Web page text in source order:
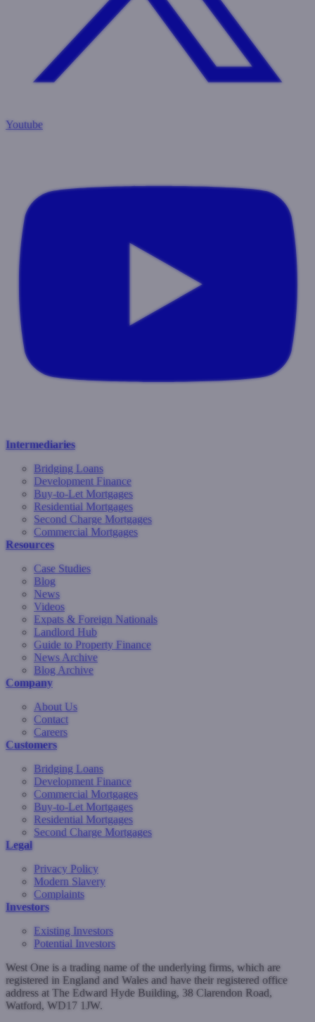
Youtube
Intermediaries
Bridging Loans
Development Finance
Buy-to-Let Mortgages
Residential Mortgages
Second Charge Mortgages
Commercial Mortgages
Resources
Case Studies
Blog
News
Videos
Expats & Foreign Nationals
Landlord Hub
Guide to Property Finance
News Archive
Blog Archive
Company
About Us
Contact
Careers
Customers
Bridging Loans
Development Finance
Commercial Mortgages
Buy-to-Let Mortgages
Residential Mortgages
Second Charge Mortgages
Legal
Privacy Policy
Modern Slavery
Complaints
Investors
Existing Investors
Potential Investors
West One is a trading name of the underlying firms, which are
registered in England and Wales and have their registered office
address at The Edward Hyde Building, 38 Clarendon Road,
Watford, WD17 1JW.